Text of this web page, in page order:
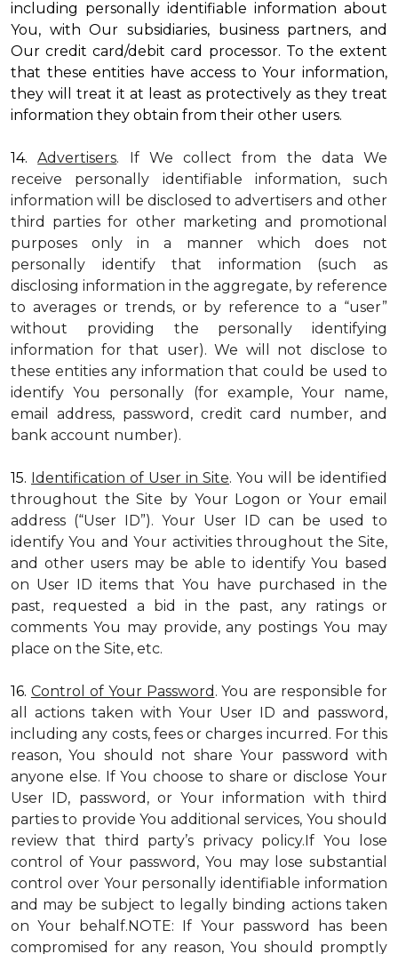
including personally identifiable information about
You, with Our subsidiaries, business partners, and
Our credit card/debit card processor. To the extent
that these entities have access to Your information,
they will treat it at least as protectively as they treat
information they obtain from their other users.
14.Advertisers. If We collect from the data We
receive personally identifiable information, such
information will be disclosed to advertisers and other
third parties for other marketing and promotional
purposes only in a manner which does not
personally identify that information (such as
disclosing information in the aggregate, by reference
to averages or trends, or by reference to a “user”
without providing the personally identifying
information for that user). We will not disclose to
these entities any information that could be used to
identify You personally (for example, Your name,
email address, password, credit card number, and
bank account number).
15. Identification of User in Site. You will be identified
throughout the Site by Your Logon or Your email
address (“User ID”). Your User ID can be used to
identify You and Your activities throughout the Site,
and other users may be able to identify You based
on User ID items that You have purchased in the
past, requested a bid in the past, any ratings or
comments You may provide, any postings You may
place on the Site, etc.
16. Control of Your Password . You are responsible for
all actions taken with Your User ID and password,
including any costs, fees or charges incurred. For this
reason, You should not share Your password with
anyone else. If You choose to share or disclose Your
User ID, password, or Your information with third
parties to provide You additional services, You should
review that third party’s privacy policy.If You lose
control of Your password, You may lose substantial
control over Your personally identifiable information
and may be subject to legally binding actions taken
on Your behalf.NOTE: If Your password has been
compromised for any reason, You should promptly